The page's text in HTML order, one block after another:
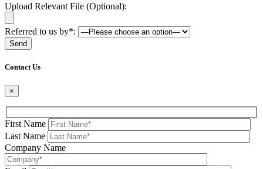
Upload Relevant File (Optional):
Referred to us by*:
Contact Us
×
First Name
Last Name
Company Name